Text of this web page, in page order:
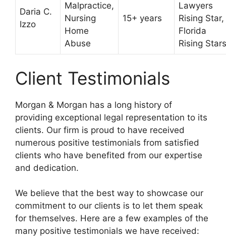
Daria C.
Izzo
Malpractice,
Nursing
Home
Abuse
15+ years
Lawyers
Rising Star,
Florida
Rising Stars
Client Testimonials
Morgan & Morgan has a long history of
providing exceptional legal representation to its
clients. Our firm is proud to have received
numerous positive testimonials from satisfied
clients who have benefited from our expertise
and dedication.
We believe that the best way to showcase our
commitment to our clients is to let them speak
for themselves. Here are a few examples of the
many positive testimonials we have received: